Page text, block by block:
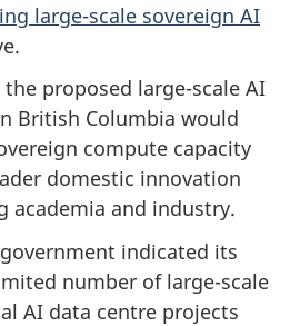
large-scale sovereign AI
proposed large-scale AI
British Columbia would
compute capacity
domestic innovation
academia and industry.
indicated its
number of large-scale
AI data centre projects